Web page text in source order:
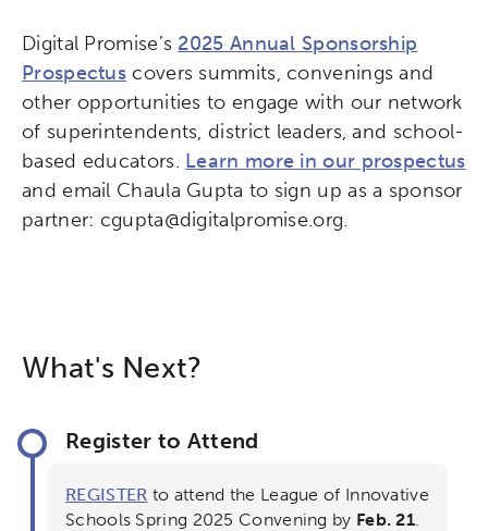
Digital Promise’s 2025 Annual Sponsorship
Prospectus covers summits, convenings and
other opportunities to engage with our network
of superintendents, district leaders, and school-
based educators. Learn more in our prospectus
and email Chaula Gupta to sign up as a sponsor
partner: cgupta@digitalpromise.org.
What's Next?
Register to Attend
REGISTER to attend the League of Innovative
Schools Spring 2025 Convening by Feb. 21